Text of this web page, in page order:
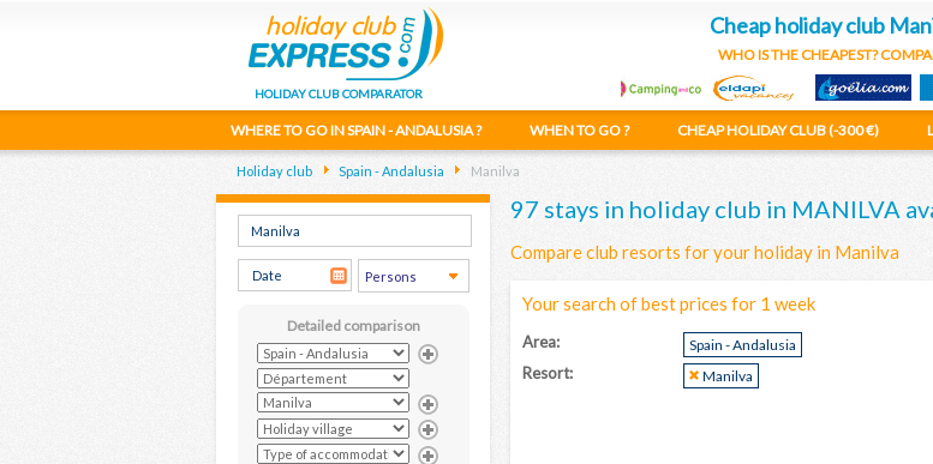
HOLIDAY CLUB COMPARATOR
Cheap holiday club
WHO IS THE CHEAPEST?
Holiday club Spain - Andalusia Manilva
Detailed comparison
97 stays in holiday club in MANILVA
Compare club resorts for your holiday in Manilva
Your search of best prices for 1 week
Area: Spain - Andalusia
Resort: Manilva
WHERE TO GO IN SPAIN - ANDALUSIA ? WHEN TO GO ? CHEAP HOLIDAY CLUB (-300 €)